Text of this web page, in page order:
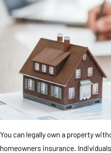
You can legally own a property
homeowners insurance.